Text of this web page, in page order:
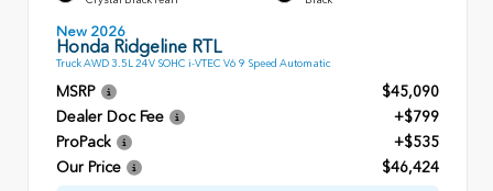
New 2026
Honda Ridgeline RTL
Truck AWD 3.5L 24V SOHC i-VTEC V6 9 Speed Automatic
MSRP
$45,090
Dealer Doc Fee
+$799
ProPack
+$535
Our Price
$46,424